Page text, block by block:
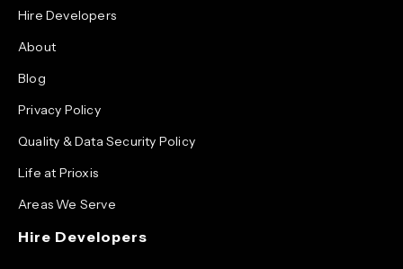
Hire Developers
About
Blog
Privacy Policy
Quality & Data Security Policy
Life at Prioxis
Areas We Serve
Hire Developers